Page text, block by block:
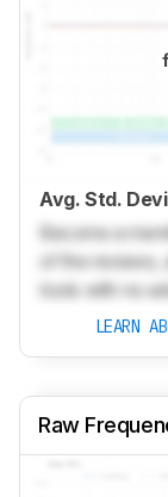
Avg. Std.
Become a
of the reviews,
tools with no
LEARN
Raw